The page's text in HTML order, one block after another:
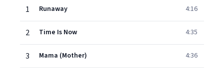
1
Runaway 4:16
2 Time Is Now 4:35
3 Mama (Mother) 4:36